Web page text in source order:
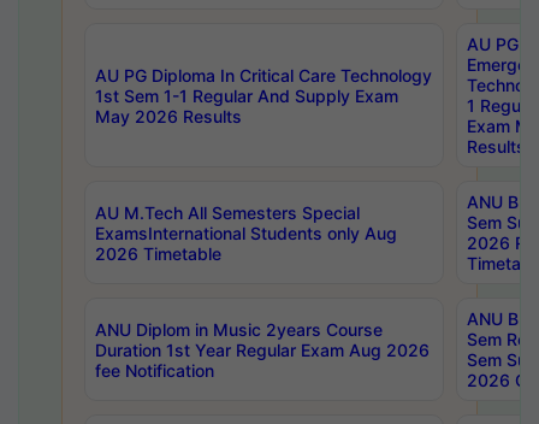
AU PG Diploma In Critical Care Technology
1st Sem 1-1 Regular And Supply Exam
May 2026 Results
AU PG
1
Exam
Results
AU M.Tech All Semesters Special
ExamsInternational Students only Aug
2026 Timetable
ANU
Sem
2026
ANU Diplom in Music 2years Course
Duration 1st Year Regular Exam Aug 2026
fee Notification
ANU
Sem
Sem
2026